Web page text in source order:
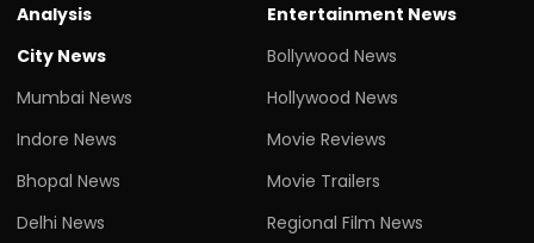
Analysis
City News
Mumbai News
Indore News
Bhopal News
Delhi News
Entertainment News
Bollywood News
Hollywood News
Movie Reviews
Movie Trailers
Regional Film News